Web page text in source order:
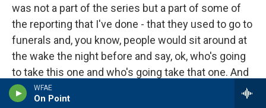
WFAE
On Point
was not a part of the series but a part of some of
the reporting that I've done - that they used to go to
funerals and, you know, people would sit around at
the wake the night before and say, ok, who's going
to take this one and who's going take that one. And
everybody would be fighting over who's going to
take the children.